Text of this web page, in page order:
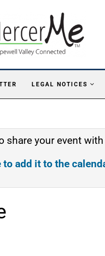
LEGAL NOTICES
share your event
to add it to the